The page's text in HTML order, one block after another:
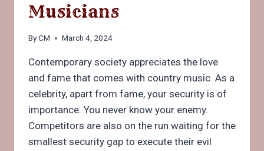
Musicians
ByCM March 4, 2024
Contemporary society appreciates the love
and fame that comes with country music. As a
celebrity, apart from fame, your security is of
importance. You never know your enemy.
Competitors are also on the run waiting for the
smallest security gap to execute their evil